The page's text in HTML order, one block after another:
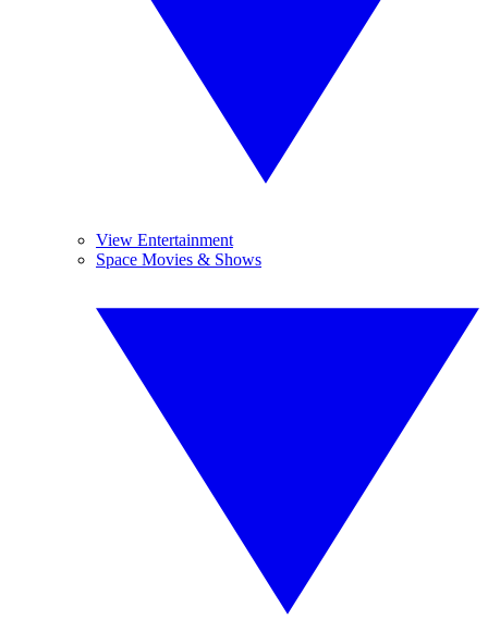
View Entertainment
Space Movies & Shows